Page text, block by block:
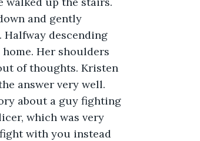
and gently
descending
Her shoulders
of thoughts. Kristen
answer very well.
about a guy fighting
which was very
with you instead